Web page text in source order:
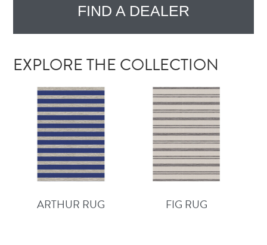
FIND A DEALER
EXPLORE THE COLLECTION
ARTHUR RUG FIG RUG